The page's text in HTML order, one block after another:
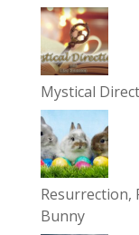
Mystical
Resurrection,
Bunny